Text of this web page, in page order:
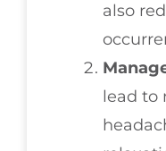
also
lead to